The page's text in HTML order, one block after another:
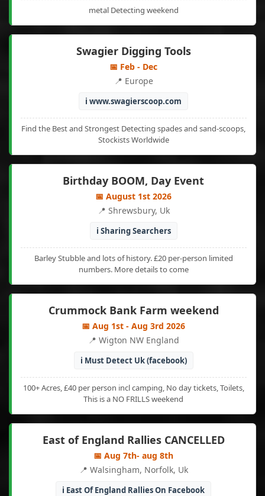
metal Detecting weekend
Swagier Digging Tools
📅 Feb - Dec
📍 Europe
ℹ️ www.swagierscoop.com
Find the Best and Strongest Detecting spades and sand-scoops,
Stockists Worldwide
Birthday BOOM, Day Event
📅 August 1st 2026
📍 Shrewsbury, Uk
ℹ️ Sharing Searchers
Barley Stubble and lots of history. £20 per-person limited
numbers. More details to come
Crummock Bank Farm weekend
📅 Aug 1st - Aug 3rd 2026
📍 Wigton NW England
ℹ️ Must Detect Uk (facebook)
100+ Acres, £40 per person incl camping, No day tickets, Toilets,
This is a NO FRILLS weekend
East of England Rallies CANCELLED
📅 Aug 7th- aug 8th
📍 Walsingham, Norfolk, Uk
ℹ️ East Of England Rallies On Facebook